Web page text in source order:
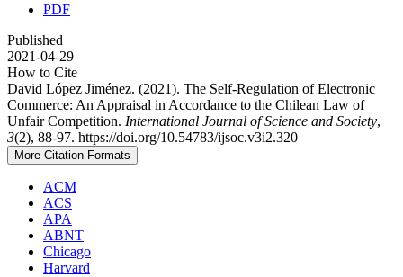
PDF
Published
2021-04-29
How to Cite
David López Jiménez. (2021). The Self-Regulation of Electronic
Commerce: An Appraisal in Accordance to the Chilean Law of
Unfair Competition. International Journal of Science and Society,
3(2), 88-97. https://doi.org/10.54783/ijsoc.v3i2.320
More Citation Formats
ACM
ACS
APA
ABNT
Chicago
Harvard